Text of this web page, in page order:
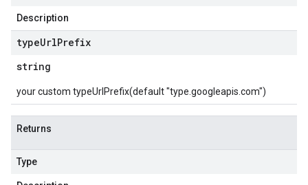
Description
typeUrlPrefix
string
your custom typeUrlPrefix(default "type.googleapis.com")
Returns
Type